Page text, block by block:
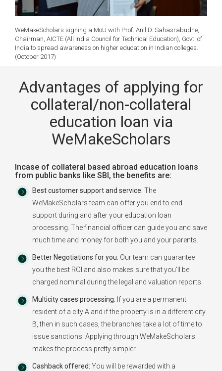
WeMakeScholars signing a MoU with Prof. Anil D. Sahasrabudhe,
Chairman, AICTE (All India Council for Technical Education), Govt. of
India to spread awareness on higher education in Indian colleges.
(October 2017)
Advantages of applying for
collateral/non-collateral
education loan via
WeMakeScholars
Incase of collateral based abroad education loans
from public banks like SBI, the benefits are:
Best customer support and service: The
WeMakeScholars team can offer you end to end
support during and after your education loan
processing. The financial officer can guide you and save
much time and money for both you and your parents.
Better Negotiations for you: Our team can guarantee
you the best ROI and also makes sure that you'll be
charged nominal during the legal and valuation reports.
Multicity cases processing: If you are a permanent
resident of a city A and if the property is in a different city
B, then in such cases, the branches take a lot of time to
issue sanctions. Applying through WeMakeScholars
makes the process pretty simpler.
Cashback offered: You will be rewarded with a